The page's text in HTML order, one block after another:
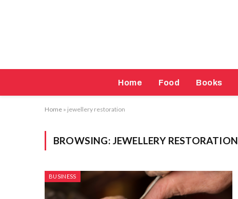
Home Food Books
Home » jewellery restoration
BROWSING: JEWELLERY RESTORATION
BUSINESS